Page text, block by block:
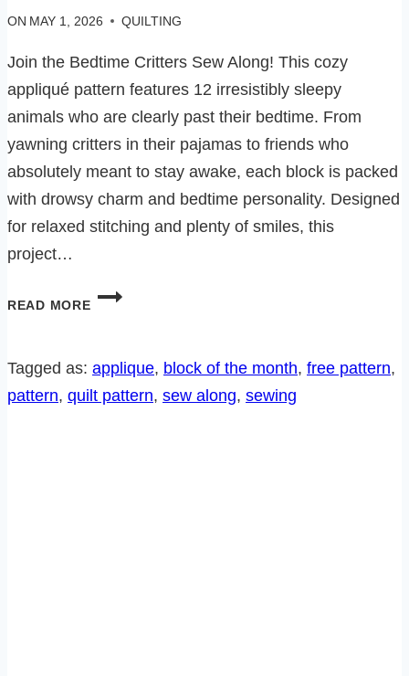
ON MAY 1, 2026 QUILTING
Join the Bedtime Critters Sew Along! This cozy
appliqué pattern features 12 irresistibly sleepy
animals who are clearly past their bedtime. From
yawning critters in their pajamas to friends who
absolutely meant to stay awake, each block is packed
with drowsy charm and bedtime personality. Designed
for relaxed stitching and plenty of smiles, this
project…
READ MORE
BEDTIME
ALONG-
BLOCK
4
Tagged as: applique, block of the month, free pattern
pattern, quilt pattern, sew along, sewing